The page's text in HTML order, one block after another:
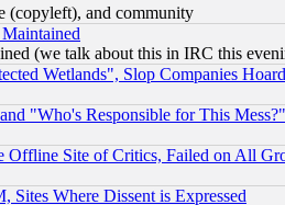
(copyleft), and community
(we talk about this in IRC this
Wetlands", Slop Companies
"Who's Responsible for This Mess?"
Site of Critics, Failed on All
Where Dissent is Expressed